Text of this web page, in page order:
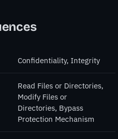
Confidentiality, Integrity
Read Files or Directories,
Modify Files or
Directories, Bypass
Protection Mechanism